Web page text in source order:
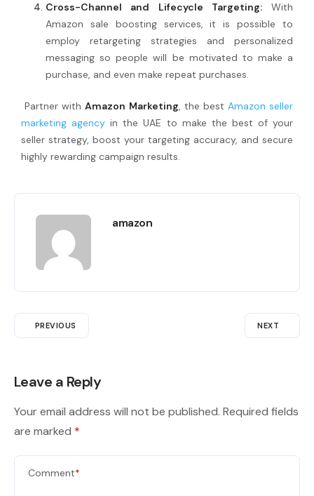
Cross-Channel and Lifecycle Targeting:With
Amazon sale boosting services, it is possible to
employ retargeting strategies and personalized
messaging so people will be motivated to make a
purchase, and even make repeat purchases.
Partner withAmazon Marketing, the best Amazon seller
marketing agency in the UAE to make the best of your
seller strategy, boost your targeting accuracy, and secure
highly rewarding campaign results.
amazon
PREVIOUS NEXT
Leave a Reply
Your email address will not be published. Required fields
are marked *
Comment*